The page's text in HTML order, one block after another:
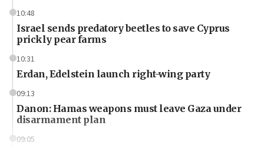
10:48
Israel sends predatory beetles to save Cyprus
prickly pear farms
10:31
Erdan, Edelstein launch right-wing party
09:13
Danon: Hamas weapons must leave Gaza under
disarmament plan
09:05